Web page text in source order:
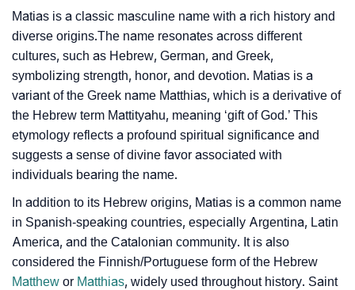
❯
❯
Infographic: Know The Name Matias's Personality As
Per Numerology
❯ Matias In Different Languages
❯ Matias In Fancy Fonts
❯
How To Communicate The Name Matias In Sign
Languages
❯ Name Numerology For Matias
Matias is a classic masculine name with a rich history and
diverse origins.The name resonates across different
cultures, such as Hebrew, German, and Greek,
symbolizing strength, honor, and devotion. Matias is a
variant of the Greek name Matthias, which is a derivative of
the Hebrew term Mattityahu, meaning ‘gift of God.’ This
etymology reflects a profound spiritual significance and
suggests a sense of divine favor associated with
individuals bearing the name.
In addition to its Hebrew origins, Matias is a common name
in Spanish-speaking countries, especially Argentina, Latin
America, and the Catalonian community. It is also
considered the Finnish/Portuguese form of the Hebrew
Matthew or Matthias, widely used throughout history. Saint